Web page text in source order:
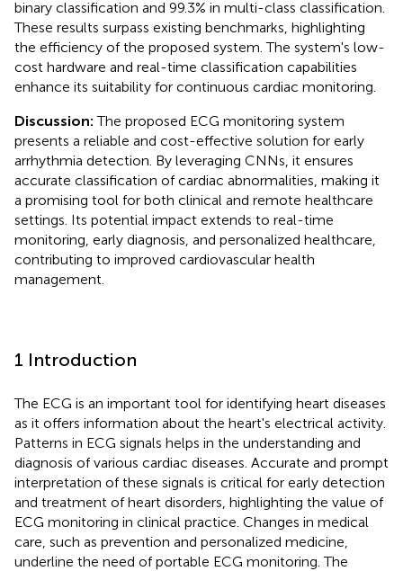
binary classification and 99.3% in multi-class classification.
These results surpass existing benchmarks, highlighting
the efficiency of the proposed system. The system's low-
cost hardware and real-time classification capabilities
enhance its suitability for continuous cardiac monitoring.
Discussion:The proposed ECG monitoring system
presents a reliable and cost-effective solution for early
arrhythmia detection. By leveraging CNNs, it ensures
accurate classification of cardiac abnormalities, making it
a promising tool for both clinical and remote healthcare
settings. Its potential impact extends to real-time
monitoring, early diagnosis, and personalized healthcare,
contributing to improved cardiovascular health
management.
1 Introduction
The ECG is an important tool for identifying heart diseases
as it offers information about the heart's electrical activity.
Patterns in ECG signals helps in the understanding and
diagnosis of various cardiac diseases. Accurate and prompt
interpretation of these signals is critical for early detection
and treatment of heart disorders, highlighting the value of
ECG monitoring in clinical practice. Changes in medical
care, such as prevention and personalized medicine,
underline the need of portable ECG monitoring. The